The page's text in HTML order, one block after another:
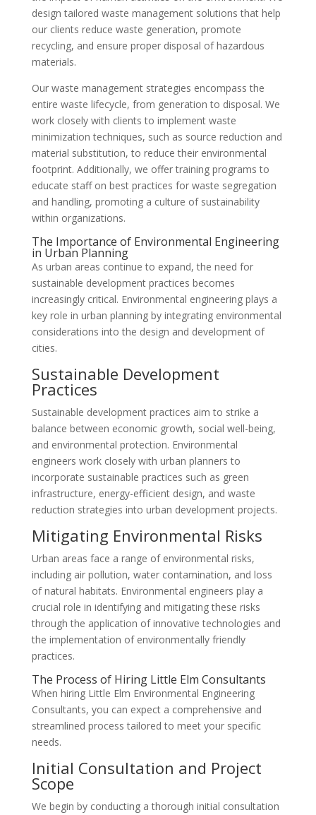
design tailored waste management solutions that help
our clients reduce waste generation, promote
recycling, and ensure proper disposal of hazardous
materials.
Our waste management strategies encompass the
entire waste lifecycle, from generation to disposal. We
work closely with clients to implement waste
minimization techniques, such as source reduction and
material substitution, to reduce their environmental
footprint. Additionally, we offer training programs to
educate staff on best practices for waste segregation
and handling, promoting a culture of sustainability
within organizations.
The Importance of Environmental Engineering
in Urban Planning
As urban areas continue to expand, the need for
sustainable development practices becomes
increasingly critical. Environmental engineering plays a
key role in urban planning by integrating environmental
considerations into the design and development of
cities.
Sustainable Development
Practices
Sustainable development practices aim to strike a
balance between economic growth, social well-being,
and environmental protection. Environmental
engineers work closely with urban planners to
incorporate sustainable practices such as green
infrastructure, energy-efficient design, and waste
reduction strategies into urban development projects.
Mitigating Environmental Risks
Urban areas face a range of environmental risks,
including air pollution, water contamination, and loss
of natural habitats. Environmental engineers play a
crucial role in identifying and mitigating these risks
through the application of innovative technologies and
the implementation of environmentally friendly
practices.
The Process of Hiring Little Elm Consultants
When hiring Little Elm Environmental Engineering
Consultants, you can expect a comprehensive and
streamlined process tailored to meet your specific
needs.
Initial Consultation and Project
Scope
We begin by conducting a thorough initial consultation